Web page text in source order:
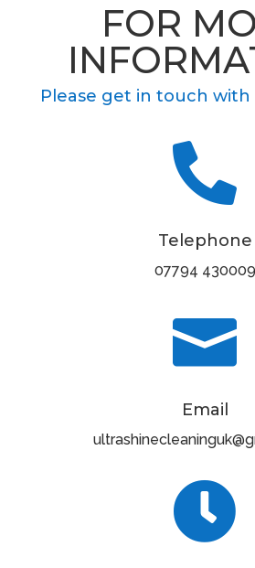
FOR
Please get in touch

Telephone
07794 430009

Email
